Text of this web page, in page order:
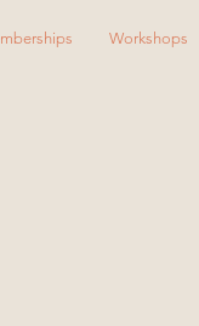
Workshops